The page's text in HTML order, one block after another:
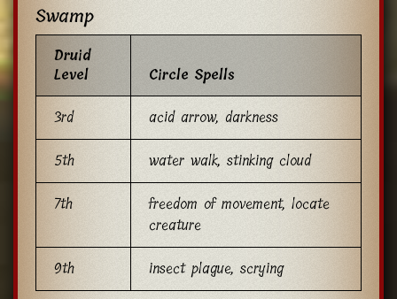
Swamp
Druid
Level
Circle Spells
3rd
acid arrow, darkness
5th
water walk, stinking cloud
7th
freedom of movement, locate
creature
9th
insect plague, scrying